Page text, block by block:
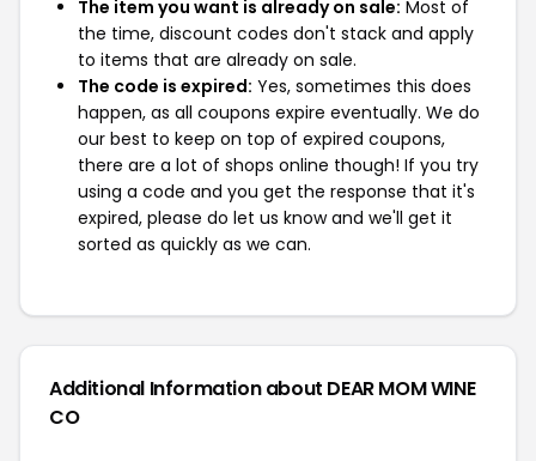
The item you want is already on sale: Most of
the time, discount codes don't stack and apply
to items that are already on sale.
The code is expired: Yes, sometimes this does
happen, as all coupons expire eventually. We do
our best to keep on top of expired coupons,
there are a lot of shops online though! If you try
using a code and you get the response that it's
expired, please do let us know and we'll get it
sorted as quickly as we can.
Additional Information about DEAR MOM WINE
CO